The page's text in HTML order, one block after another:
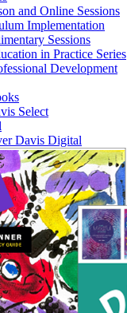
and Online Sessions
Implementation
Sessions
in Practice Series
Development
Select
Davis Digital